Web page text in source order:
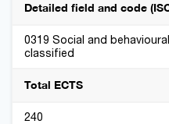
Detailed field and code
0319 Social and
classified
Total ECTS
240